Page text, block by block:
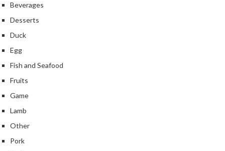
m
e
t
r
s
R
c
i
Beverages
Desserts
Duck
Egg
Fish and Seafood
Fruits
Game
Lamb
Other
Pork